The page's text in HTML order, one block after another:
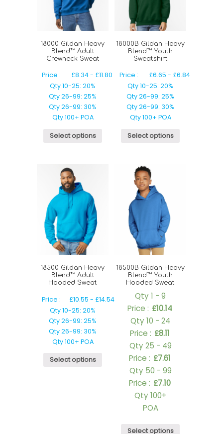
18000 Gildan Heavy
Blend™ Adult
Crewneck Sweat
Price : £8.34- £11.80
Qty 10-25: 20%
Qty 26-99: 25%
Qty 26-99: 30%
Qty 100+ POA
Select options
18000B Gildan Heavy
Blend™ Youth
Sweatshirt
Price : £6.65 - £6.84
Qty 10-25: 20%
Qty 26-99: 25%
Qty 26-99: 30%
Qty 100+ POA
Select options
18500 Gildan Heavy
Blend™ Adult
Hooded Sweat
Price : £10.55 - £14.54
Qty 10-25: 20%
Qty 26-99: 25%
Qty 26-99: 30%
Qty 100+ POA
Select options
18500B Gildan Heavy
Blend™ Youth
Hooded Sweat
Qty 1 - 9
Price : £10.14
Qty 10 - 24
Price : £8.11
Qty 25 - 49
Price : £7.61
Qty 50 - 99
Price : £7.10
Qty 100+
POA
Select options